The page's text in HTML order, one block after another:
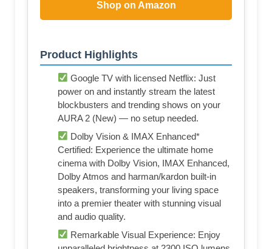
Shop on Amazon
Product Highlights
Google TV with licensed Netflix: Just
power on and instantly stream the latest
blockbusters and trending shows on your
AURA 2 (New) — no setup needed.
Dolby Vision & IMAX Enhanced*
Certified: Experience the ultimate home
cinema with Dolby Vision, IMAX Enhanced,
Dolby Atmos and harman/kardon built-in
speakers, transforming your living space
into a premier theater with stunning visual
and audio quality.
Remarkable Visual Experience: Enjoy